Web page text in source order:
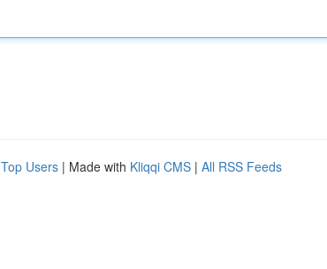
Top Users | Made with Kliqqi CMS | All RSS Feeds